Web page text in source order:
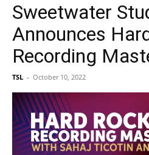
Sweetwater
Announces
Recording
TSL - October 10, 2022